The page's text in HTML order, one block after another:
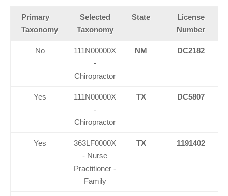
Primary
Taxonomy
Selected
Taxonomy
State
License
Number
No
111N00000X
-
Chiropractor
NM DC2182
Yes
111N00000X
-
Chiropractor
TX DC5807
Yes
363LF0000X
- Nurse
Practitioner -
Family
TX 1191402